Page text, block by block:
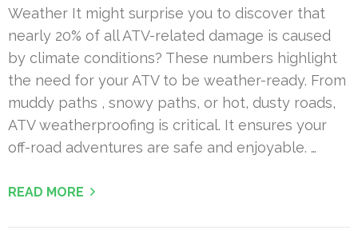
Weather It might surprise you to discover that
nearly 20% of all ATV-related damage is caused
by climate conditions? These numbers highlight
the need for your ATV to be weather-ready. From
muddy paths , snowy paths, or hot, dusty roads,
ATV weatherproofing is critical. It ensures your
off-road adventures are safe and enjoyable. …
READ MORE